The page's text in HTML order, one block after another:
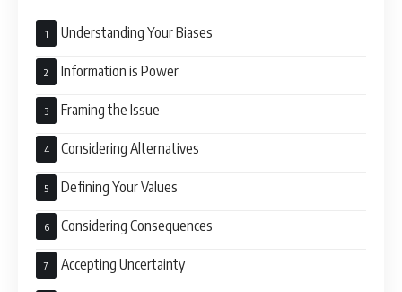
Understanding Your Biases
Information is Power
Framing the Issue
Considering Alternatives
Defining Your Values
Considering Consequences
Accepting Uncertainty